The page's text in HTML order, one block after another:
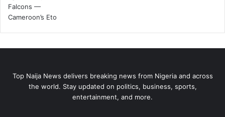
Top Naija News delivers breaking news from Nigeria and across
the world. Stay updated on politics, business, sports,
entertainment, and more.